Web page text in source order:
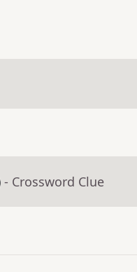
- Crossword Clue